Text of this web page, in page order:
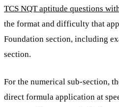
TCS NQT aptitude questions
the format and difficulty that
Foundation section, including
section.
For the numerical sub-section,
direct formula application at